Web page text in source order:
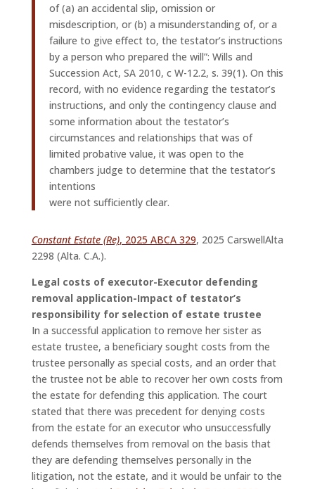
of (a) an accidental slip, omission or
misdescription, or (b) a misunderstanding of, or a
failure to give effect to, the testator’s instructions
by a person who prepared the will”: Wills and
Succession Act, SA 2010, c W-12.2, s. 39(1). On this
record, with no evidence regarding the testator’s
instructions, and only the contingency clause and
some information about the testator’s
circumstances and relationships that was of
limited probative value, it was open to the
chambers judge to determine that the testator’s
intentions
were not sufficiently clear.
Constant Estate (Re), 2025 ABCA 329, 2025 CarswellAlta
2298 (Alta. C.A.).
Legal costs of executor-Executor defending
removal application-Impact of testator’s
responsibility for selection of estate trustee
In a successful application to remove her sister as
estate trustee, a beneficiary sought costs from the
trustee personally as special costs, and an order that
the trustee not be able to recover her own costs from
the estate for defending this application. The court
stated that there was precedent for denying costs
from the estate for an executor who unsuccessfully
defends themselves from removal on the basis that
they are defending themselves personally in the
litigation, not the estate, and it would be unfair to the